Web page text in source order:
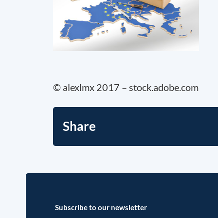
© alexlmx 2017 – stock.adobe.com
Share
Subscribe to our newsletter